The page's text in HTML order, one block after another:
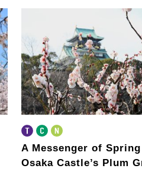
A Messenger of Spring
Osaka Castle’s Plum